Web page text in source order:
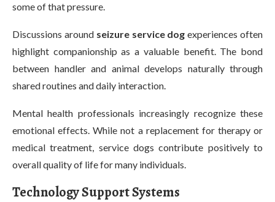
some of that pressure.
Discussions around seizure service dog experiences often
highlight companionship as a valuable benefit. The bond
between handler and animal develops naturally through
shared routines and daily interaction.
Mental health professionals increasingly recognize these
emotional effects. While not a replacement for therapy or
medical treatment, service dogs contribute positively to
overall quality of life for many individuals.
Technology Support Systems